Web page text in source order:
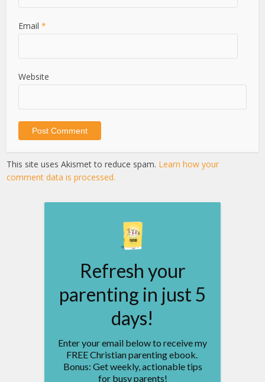
Email*
Website
This site uses Akismet to reduce spam. Learn how your
comment data is processed.
Refresh your
parenting in just 5
days!
Enter your email below to receive my
FREE Christian parenting ebook.
Bonus: Get weekly, actionable tips
for busy parents!